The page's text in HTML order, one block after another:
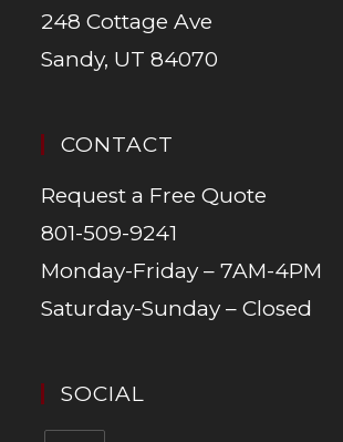
248 Cottage Ave
Sandy, UT 84070
CONTACT
Request a Free Quote
801-509-9241
Monday-Friday – 7AM-4PM
Saturday-Sunday – Closed
SOCIAL